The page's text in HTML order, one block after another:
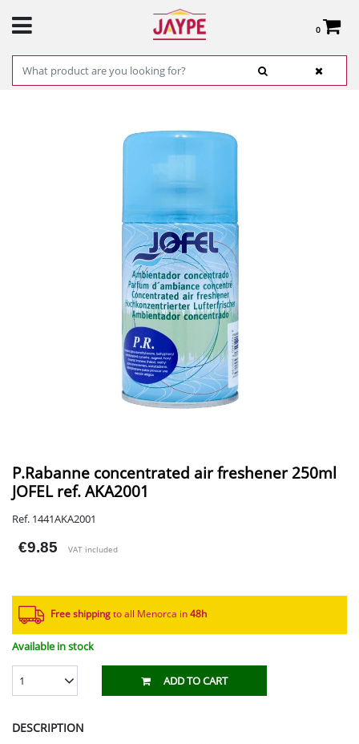
0
Total:
€0.00
SEE BASKET
P.Rabanne concentrated air freshener 250ml
JOFEL ref. AKA2001
Ref. 1441AKA2001
€9.85 VAT included
Free shipping to all Menorca in 48h​
Available in stock
1 ADD TO CART
DESCRIPTION